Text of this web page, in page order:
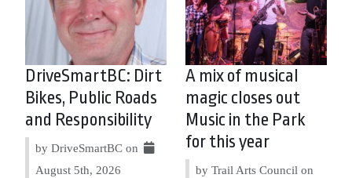
DriveSmartBC: Dirt
Bikes, Public Roads
and Responsibility
by DriveSmartBC on
August 5th, 2026
A mix of musical
magic closes out
Music in the Park
for this year
by Trail Arts Council on